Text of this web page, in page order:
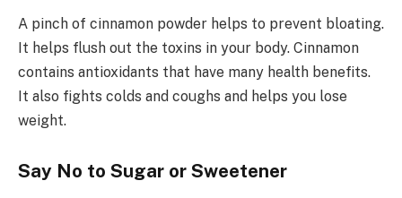
A pinch of cinnamon powder helps to prevent bloating.
It helps flush out the toxins in your body. Cinnamon
contains antioxidants that have many health benefits.
It also fights colds and coughs and helps you lose
weight.
Say No to Sugar or Sweetener